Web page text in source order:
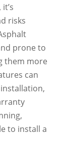
risks
prone to
them more
can
to install a